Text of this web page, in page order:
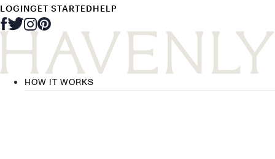
LOGINGET STARTEDHELP
HOW IT WORKS